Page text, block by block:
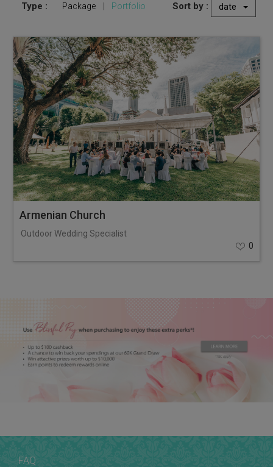
Type : Package Portfolio Sort by : date
Armenian Church
Outdoor Wedding Specialist
0
FAQ